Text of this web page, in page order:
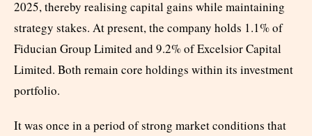
2025, thereby realising capital gains while maintaining
strategy stakes. At present, the company holds 1.1% of
Fiducian Group Limited and 9.2% of Excelsior Capital
Limited. Both remain core holdings within its investment
portfolio.
It was once in a period of strong market conditions that